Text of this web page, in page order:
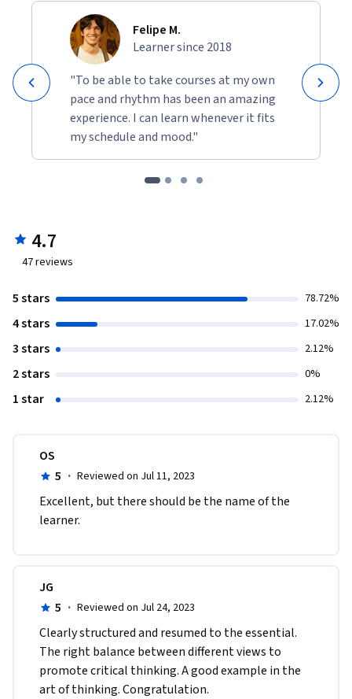
Felipe M.
Learner since 2018
"To be able to take courses at my own
pace and rhythm has been an amazing
experience. I can learn whenever it fits
my schedule and mood."
4.7
47reviews
5 stars 78.72%
4 stars 17.02%
3 stars 2.12%
2 stars 0%
1 star 2.12%
OS
5 · Reviewed on Jul 11, 2023
Excellent, but there should be the name of the
learner.
JG
5 · Reviewed on Jul 24, 2023
Clearly structured and resumed to the essential.
The right balance between different views to
promote critical thinking. A good example in the
art of thinking. Congratulation.